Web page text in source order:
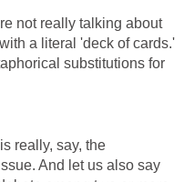
not really talking about
a literal 'deck of cards.'
substitutions for
really, say, the
And let us also say